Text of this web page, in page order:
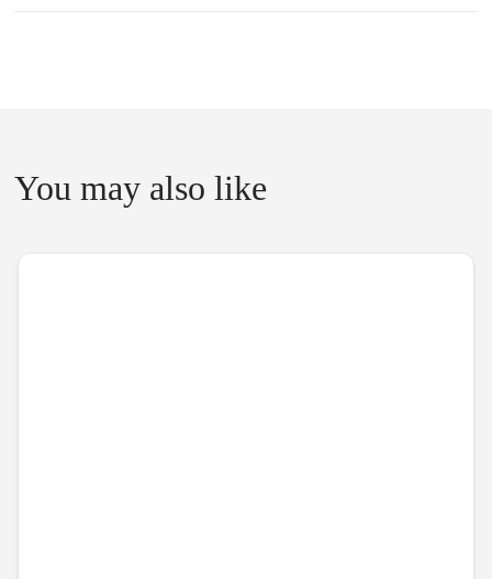
You may also like